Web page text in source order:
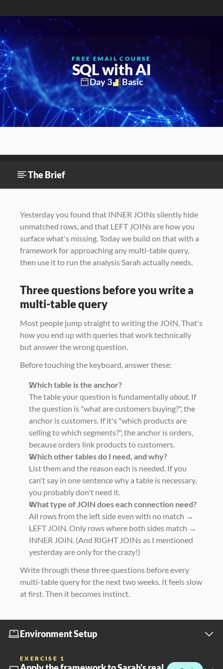
FREE EMAIL COURSE
SQL with AI
Day 3 Basic
The Brief
The Brief
Yesterday you found that INNER JOINs silently hide
unmatched rows, and that LEFT JOINs are how you
surface what's missing. Today we build on that with a
framework for approaching any multi-table query,
then use it to run the analysis Sarah actually needs.
Three questions before you write a
multi-table query
Most people jump straight to writing the JOIN. That's
how you end up with queries that work technically
but answer the wrong question.
Before touching the keyboard, answer these:
Which table is the anchor?
The table your question is fundamentally about. If
the question is "what are customers buying?", the
anchor is customers. If it's "which products are
selling to which segments?", the anchor is orders,
because orders link products to customers.
Which other tables do I need, and why?
List them and the reason each is needed. If you
can't say in one sentence why a table is necessary,
you probably don't need it.
What type of JOIN does each connection need?
All rows from the left side even with no match →
LEFT JOIN. Only rows where both sides match →
INNER JOIN. (And RIGHT JOINs as I mentioned
yesterday are only for the crazy!)
Write through these three questions before every
multi-table query for the next two weeks. It feels slow
at first. Then it becomes instinct.
Environment Setup
EXERCISE 1